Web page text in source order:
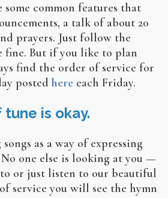
some common features that
a talk of about 20
prayers. Just follow the
fine. But if you like to plan
find the order of service for
posted here each Friday.
is okay.
as a way of expressing
one else is looking at you —
or just listen to our beautiful
service you will see the hymn